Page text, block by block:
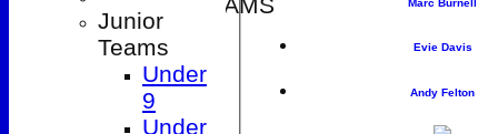
1st XI
2nd XI
3rd XI
4th XI
Marc Burnell
Evie Davis
Andy Felton
Junior
Teams
Under
9
Under